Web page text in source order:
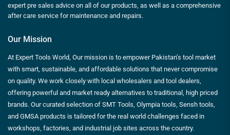
expert pre sales advice on all of our products, as well as a comprehensive
after care service for maintenance and repairs.
Our Mission
At Expert Tools World, Our mission is to empower Pakistan’s tool market
with smart, sustainable, and affordable solutions that never compromise
on quality. We work closely with local wholesalers and tool dealers,
offering powerful and market ready alternatives to traditional, high priced
brands. Our curated selection of SMT Tools, Olympia tools, Sensh tools,
and GMSA products is tailored for the real world challenges faced in
workshops, factories, and industrial job sites across the country.